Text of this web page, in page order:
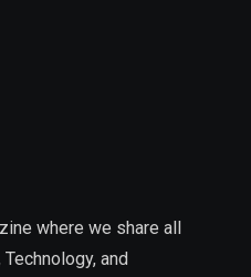
where we share all
and